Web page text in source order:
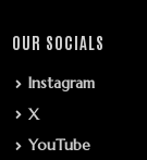
OUR SOCIALS
Instagram
X
YouTube